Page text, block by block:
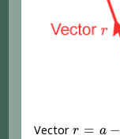
Vectorr = a −
r=a b